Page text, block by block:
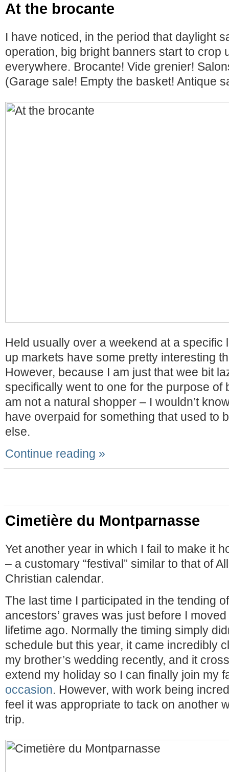
At the brocante
I have noticed, in the period that daylight
operation, big bright banners start to crop
everywhere. Brocante! Vide grenier!
(Garage sale! Empty the basket! Antique
Held usually over a weekend at a specific
up markets have some pretty interesting
However, because I am just that wee bit
specifically went to one for the purpose of
am not a natural shopper – I wouldn’t
have overpaid for something that used to
else.
Continue reading »
Cimetière du Montparnasse
Yet another year in which I fail to make it
– a customary “festival” similar to that of
Christian calendar.
The last time I participated in the tending
ancestors’ graves was just before I
lifetime ago. Normally the timing simply
schedule but this year, it came incredibly
my brother’s wedding recently, and it
extend my holiday so I can finally join my
occasion. However, with work being
feel it was appropriate to tack on another
trip.